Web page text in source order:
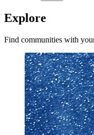
Explore
Find communities with